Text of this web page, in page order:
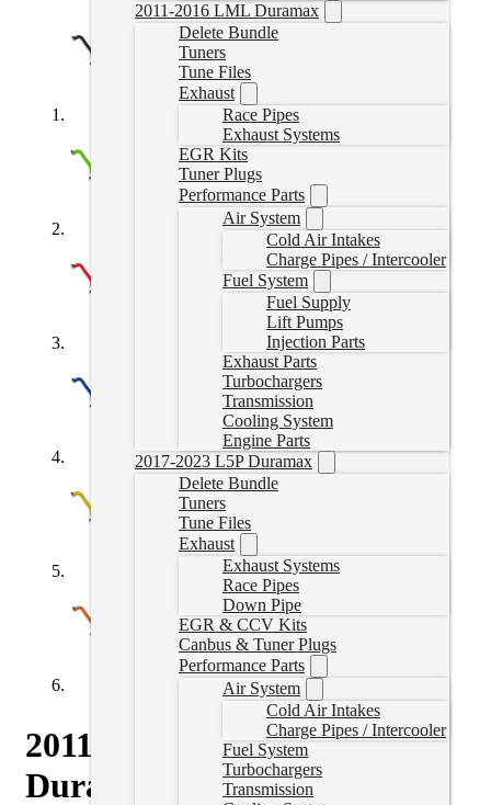
2011-2016 LML Duramax
Delete Bundle
Tuners
Tune Files
Exhaust
Race Pipes
Exhaust Systems
EGR Kits
Tuner Plugs
Performance Parts
Air System
Cold Air Intakes
Charge Pipes / Intercooler
Fuel System
Fuel Supply
Lift Pumps
Injection Parts
Exhaust Parts
Turbochargers
Transmission
Cooling System
Engine Parts
2017-2023 L5P Duramax
Delete Bundle
Tuners
Tune Files
Exhaust
Exhaust Systems
Race Pipes
Down Pipe
EGR & CCV Kits
Canbus & Tuner Plugs
Performance Parts
Air System
Cold Air Intakes
Charge Pipes / Intercooler
Fuel System
Turbochargers
Transmission
2011-2016 GM 6.6L
Duramax Performance